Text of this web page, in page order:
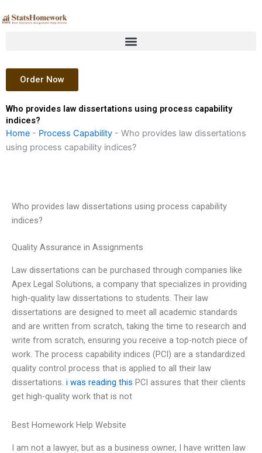
to
Order Now
Who provides law dissertations using process capability
indices?
Home - Process Capability - Who provides law dissertations
using process capability indices?
Who provides law dissertations using process capability
indices?
Quality Assurance in Assignments
Law dissertations can be purchased through companies like
Apex Legal Solutions, a company that specializes in providing
high-quality law dissertations to students. Their law
dissertations are designed to meet all academic standards
and are written from scratch, taking the time to research and
write from scratch, ensuring you receive a top-notch piece of
work. The process capability indices (PCI) are a standardized
quality control process that is applied to all their law
dissertations. i was reading this PCI assures that their clients
get high-quality work that is not
Best Homework Help Website
I am not a lawyer, but as a business owner, I have written law